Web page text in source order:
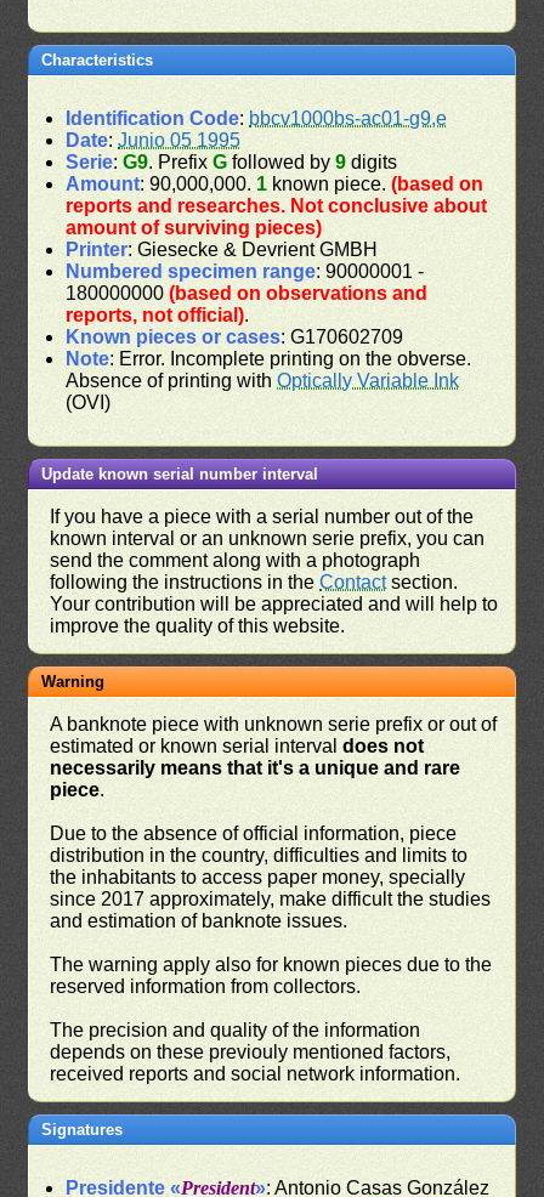
Characteristics
Identification Code: bbcv1000bs-ac01-g9,e
Date:Junio 05 1995
Serie:G9. PrefixG followed by9 digits
Amount: 90,000,000. 1 known piece.(based on
reports and researches. Not conclusive about
amount of surviving pieces)
Printer: Giesecke & Devrient GMBH
Numbered specimen range: 90000001 -
180000000(based on observations and
reports, not official).
Known pieces or cases: G170602709
Note: Error. Incomplete printing on the obverse.
Absence of printing withOptically Variable Ink
(OVI)
Update known serial number interval
If you have a piece with a serial number out of the
known interval or an unknown serie prefix, you can
send the comment along with a photograph
following the instructions in theContactsection.
Your contribution will be appreciated and will help to
improve the quality of this website.
Warning
A banknote piece with unknown serie prefix or out of
estimated or known serial intervaldoes not
necessarily means that it's a unique and rare
piece.
Due to the absence of official information, piece
distribution in the country, difficulties and limits to
the inhabitants to access paper money, specially
since 2017 approximately, make difficult the studies
and estimation of banknote issues.
The warning apply also for known pieces due to the
reserved information from collectors.
The precision and quality of the information
depends on these previouly mentioned factors,
received reports and social network information.
Signatures
Presidente «President»: Antonio Casas González